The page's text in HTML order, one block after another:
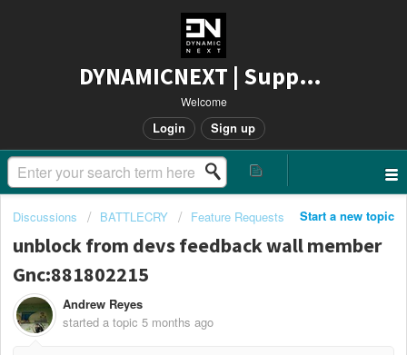
DYNAMICNEXT | Support
Welcome
Login Sign up
Start a new topic
Discussions BATTLECRY Feature Requests
unblock from devs feedback wall member
Gnc:881802215
Andrew Reyes
started a topic 5 months ago